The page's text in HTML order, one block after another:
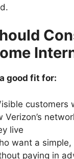
good fit for:
customers
Verizon’s
live
want a
paying in